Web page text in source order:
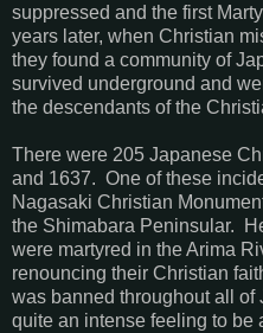
suppressed and the first
years later, when Christian
they found a community of
survived underground and
the descendants of the
There were 205 Japanese
and 1637. One of these
Nagasaki Christian
the Shimabara Peninsular.
were martyred in the Arima
renouncing their Christian
was banned throughout all
quite an intense feeling to be